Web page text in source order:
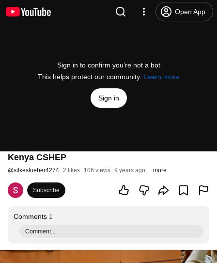
Open App
Sign in to confirm you’re not a bot
This helps protect our community. Learn more
Sign in
Kenya CSHEP
@silkestoeber4274 2 likes 106 views 9 years ago more
Subscribe
Comments 1
Comment...